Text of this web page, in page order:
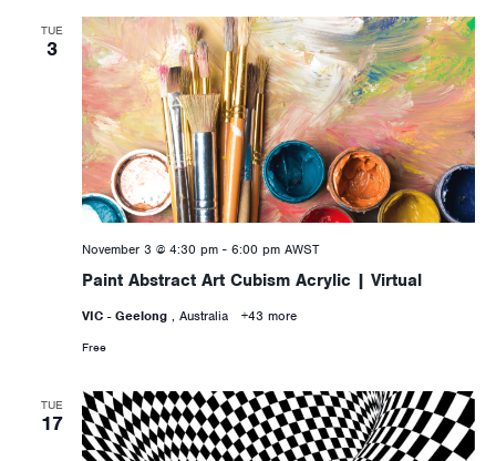
TUE
3
Paint Abstract Art Cubism Acrylic | Virtual
November 3 @ 4:30 pm- 6:00 pm AWST
VIC - Geelong , Australia +43 more
Free
TUE
17